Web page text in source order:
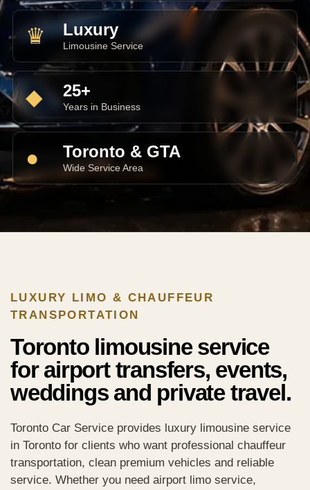
♛ Luxury
Limousine Service
◆ 25+
Years in Business
● Toronto & GTA
Wide Service Area
LUXURY LIMO & CHAUFFEUR
TRANSPORTATION
Toronto limousine service
for airport transfers, events,
weddings and private travel.
Toronto Car Service provides luxury limousine service
in Toronto for clients who want professional chauffeur
transportation, clean premium vehicles and reliable
service. Whether you need airport limo service,